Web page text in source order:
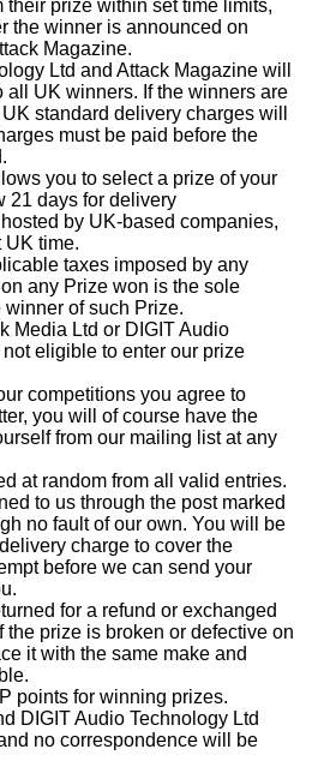
their prize within set time limits,
the winner is announced on
Magazine.
Ltd and Attack Magazine will
all UK winners. If the winners are
standard delivery charges will
must be paid before the
you to select a prize of your
21 days for delivery
by UK-based companies,
UK time.
taxes imposed by any
any Prize won is the sole
of such Prize.
Media Ltd or DIGIT Audio
eligible to enter our prize
competitions you agree to
you will of course have the
from our mailing list at any
at random from all valid entries.
to us through the post marked
no fault of our own. You will be
charge to cover the
before we can send your
for a refund or exchanged
the prize is broken or defective on
it with the same make and
points for winning prizes.
DIGIT Audio Technology Ltd
no correspondence will be